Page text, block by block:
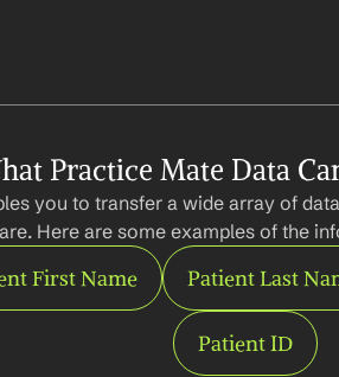
Practice Mate Data
you to transfer a wide array of
Here are some examples of the
First Name Patient Last
Patient ID